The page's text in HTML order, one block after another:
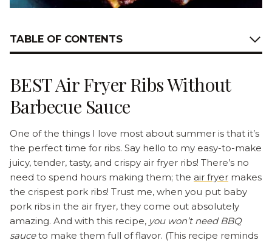
TABLE OF CONTENTS
BEST Air Fryer Ribs Without
Barbecue Sauce
One of the things I love most about summer is that it’s
the perfect time for ribs. Say hello to my easy-to-make
juicy, tender, tasty, and crispy air fryer ribs! There’s no
need to spend hours making them; the air fryer makes
the crispest pork ribs! Trust me, when you put baby
pork ribs in the air fryer, they come out absolutely
amazing. And with this recipe, you won’t need BBQ
sauceto make them full of flavor. (This recipe reminds